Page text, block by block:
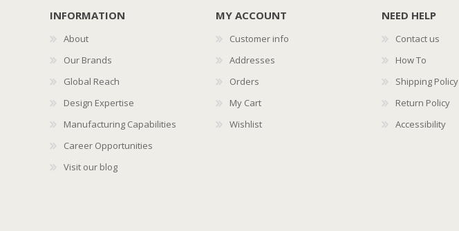
INFORMATION
About
Our Brands
Global Reach
Design Expertise
Manufacturing Capabilities
Career Opportunities
Visit our blog
MY ACCOUNT
Customer info
Addresses
Orders
My Cart
Wishlist
NEED HELP
Contact us
How To
Shipping Policy
Return Policy
Accessibility